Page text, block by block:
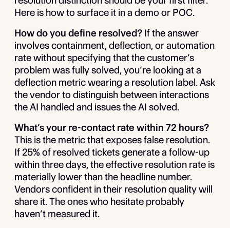
Here is how to surface it in a demo or POC.
How do you define resolved? If the answer
involves containment, deflection, or automation
rate without specifying that the customer’s
problem was fully solved, you’re looking at a
deflection metric wearing a resolution label. Ask
the vendor to distinguish between interactions
the AI handled and issues the AI solved.
What’s your re-contact rate within 72 hours?
This is the metric that exposes false resolution.
If 25% of resolved tickets generate a follow-up
within three days, the effective resolution rate is
materially lower than the headline number.
Vendors confident in their resolution quality will
share it. The ones who hesitate probably
haven’t measured it.